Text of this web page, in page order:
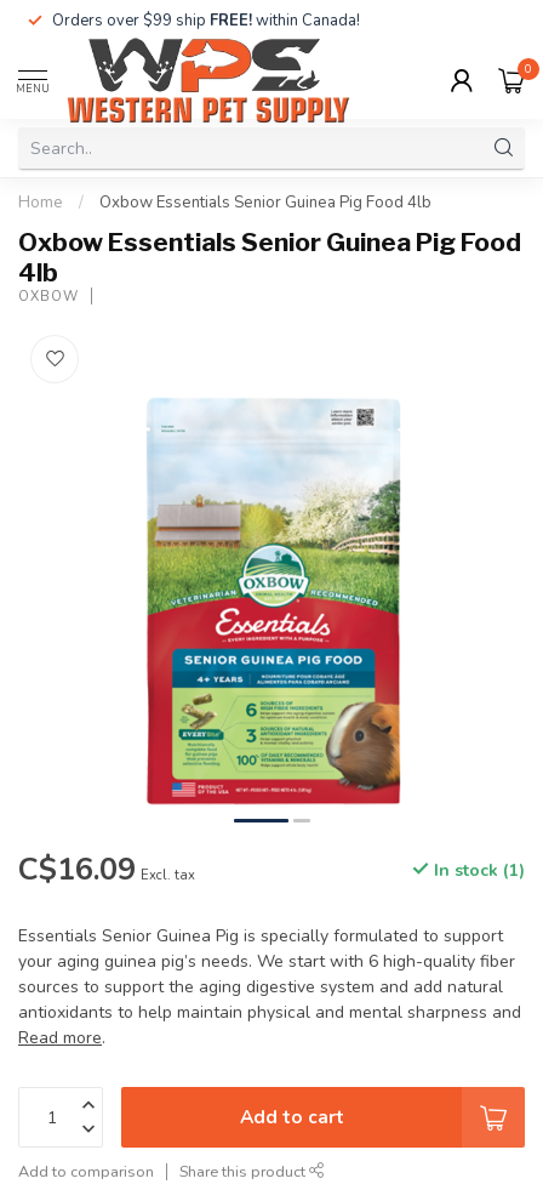
Orders over $99 ship FREE!within Canada!
MENU
0
Home / Oxbow Essentials Senior Guinea Pig Food 4lb
Oxbow Essentials Senior Guinea Pig Food
4lb
OXBOW
C$16.09 Excl. tax In stock (1)
Essentials Senior Guinea Pig is specially formulated to support
your aging guinea pig’s needs. We start with 6 high-quality fiber
sources to support the aging digestive system and add natural
antioxidants to help maintain physical and mental sharpness and
Read more.
Add to cart
Add to comparison Share this product